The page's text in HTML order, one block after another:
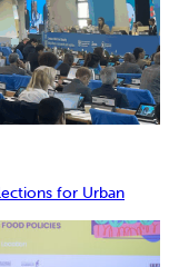
for Urban